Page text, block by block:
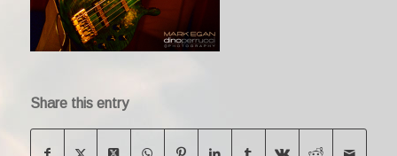
Share this entry